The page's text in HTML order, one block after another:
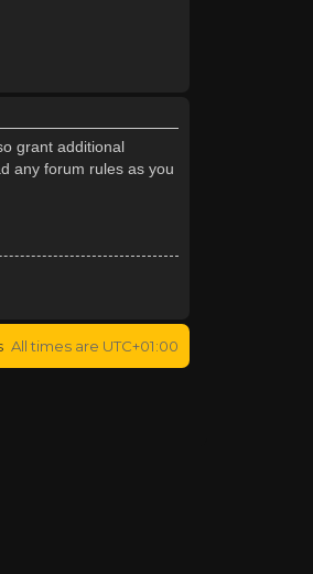
grant additional
any forum rules as you
All times are UTC+01:00